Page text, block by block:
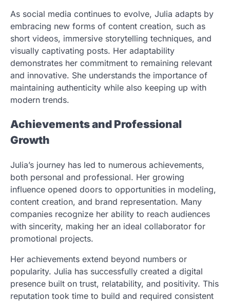
As social media continues to evolve, Julia adapts by
embracing new forms of content creation, such as
short videos, immersive storytelling techniques, and
visually captivating posts. Her adaptability
demonstrates her commitment to remaining relevant
and innovative. She understands the importance of
maintaining authenticity while also keeping up with
modern trends.
Achievements and Professional
Growth
Julia’s journey has led to numerous achievements,
both personal and professional. Her growing
influence opened doors to opportunities in modeling,
content creation, and brand representation. Many
companies recognize her ability to reach audiences
with sincerity, making her an ideal collaborator for
promotional projects.
Her achievements extend beyond numbers or
popularity. Julia has successfully created a digital
presence built on trust, relatability, and positivity. This
reputation took time to build and required consistent